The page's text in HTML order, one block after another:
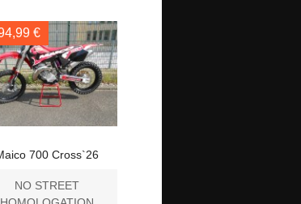
€
700 Cross`26
NO STREET